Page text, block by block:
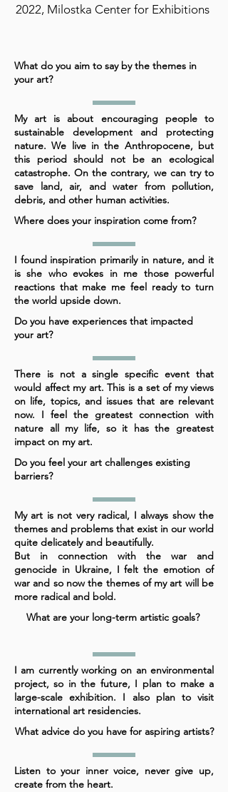
2022, Milostka Center for Exhibitions
What do you aim to say by the themes in
your art?
My art is about encouraging people to
sustainable development and protecting
nature. We live in the Anthropocene, but
this period should not be an ecological
catastrophe. On the contrary, we can try to
save land, air, and water from pollution,
debris, and other human activities.
Where does your inspiration come from?
I found inspiration primarily in nature, and it
is she who evokes in me those powerful
reactions that make me feel ready to turn
the world upside down.
Do you have experiences that impacted
your art?
There is not a single specific event that
would affect my art. This is a set of my views
on life, topics, and issues that are relevant
now. I feel the greatest connection with
nature all my life, so it has the greatest
impact on my art.
Do you feel your art challenges existing
barriers?
My art is not very radical, I always show the
themes and problems that exist in our world
quite delicately and beautifully.
But in connection with the war and
genocide in Ukraine, I felt the emotion of
war and so now the themes of my art will be
more radical and bold.
What are your long-term artistic goals?
I am currently working on an environmental
project, so in the future, I plan to make a
large-scale exhibition. I also plan to visit
international art residencies.
What advice do you have for aspiring artists?
Listen to your inner voice, never give up,
create from the heart.